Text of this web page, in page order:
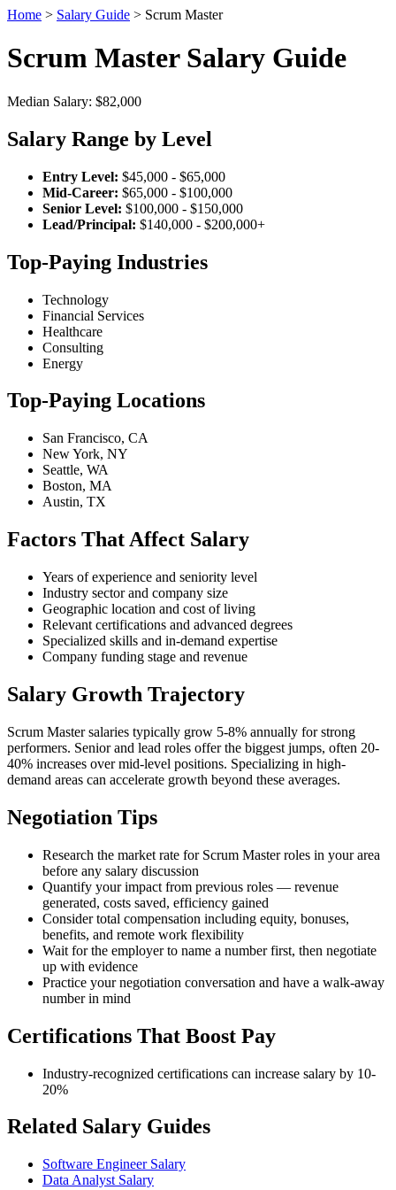
Home > Salary Guide > Scrum Master
Scrum Master Salary Guide
Median Salary: $82,000
Salary Range by Level
Entry Level: $45,000 - $65,000
Mid-Career: $65,000 - $100,000
Senior Level: $100,000 - $150,000
Lead/Principal: $140,000 - $200,000+
Top-Paying Industries
Technology
Financial Services
Healthcare
Consulting
Energy
Top-Paying Locations
San Francisco, CA
New York, NY
Seattle, WA
Boston, MA
Austin, TX
Factors That Affect Salary
Years of experience and seniority level
Industry sector and company size
Geographic location and cost of living
Relevant certifications and advanced degrees
Specialized skills and in-demand expertise
Company funding stage and revenue
Salary Growth Trajectory
Scrum Master salaries typically grow 5-8% annually for strong
performers. Senior and lead roles offer the biggest jumps, often 20-
40% increases over mid-level positions. Specializing in high-
demand areas can accelerate growth beyond these averages.
Negotiation Tips
Research the market rate for Scrum Master roles in your area
before any salary discussion
Quantify your impact from previous roles — revenue
generated, costs saved, efficiency gained
Consider total compensation including equity, bonuses,
benefits, and remote work flexibility
Wait for the employer to name a number first, then negotiate
up with evidence
Practice your negotiation conversation and have a walk-away
number in mind
Certifications That Boost Pay
Industry-recognized certifications can increase salary by 10-
20%
Related Salary Guides
Software Engineer Salary
Data Analyst Salary